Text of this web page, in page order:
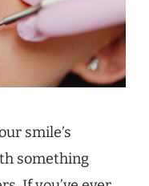
smile’s
something